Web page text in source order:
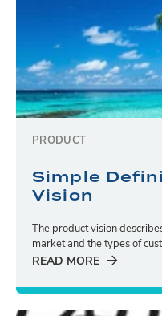
PRODUCT
Simple
Vision
The product vision
market and the types of
READ MORE